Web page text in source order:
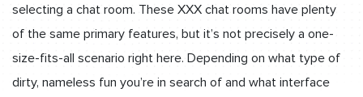
selecting a chat room. These XXX chat rooms have plenty
of the same primary features, but it’s not precisely a one-
size-fits-all scenario right here. Depending on what type of
dirty, nameless fun you’re in search of and what interface